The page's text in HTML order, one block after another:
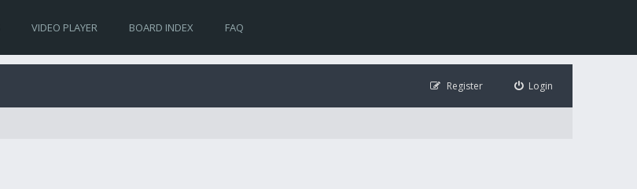
VIDEO PLAYER BOARD INDEX FAQ
Login
Register